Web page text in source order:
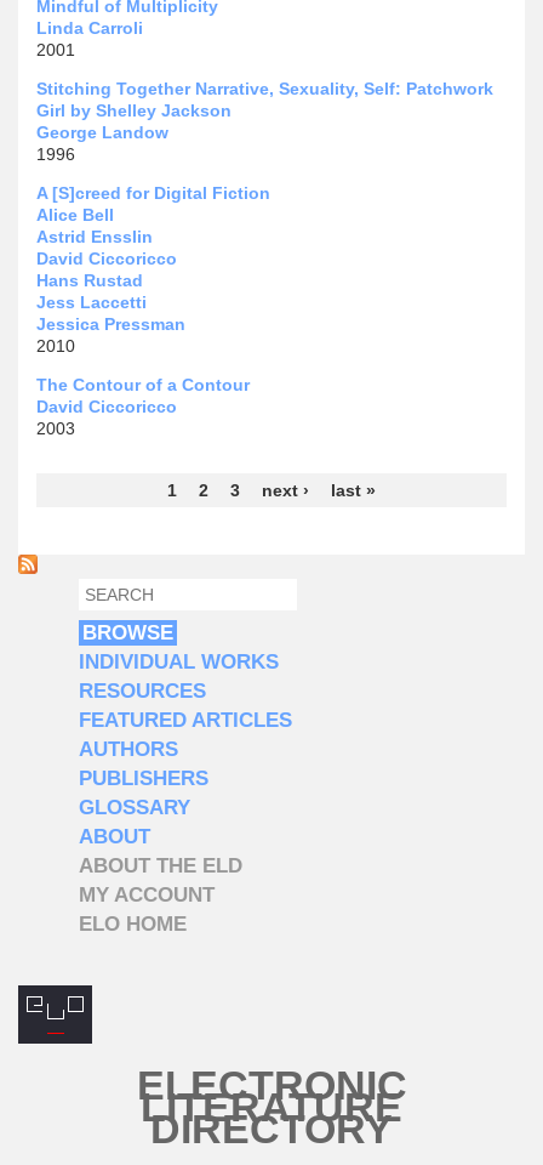
Mindful of Multiplicity
Linda Carroli
2001
Stitching Together Narrative, Sexuality, Self: Patchwork
Girl by Shelley Jackson
George Landow
1996
A [S]creed for Digital Fiction
Alice Bell
Astrid Ensslin
David Ciccoricco
Hans Rustad
Jess Laccetti
Jessica Pressman
2010
The Contour of a Contour
David Ciccoricco
2003
1 2 3 next › last »
SEARCH FORM
SEARCH
BROWSE
INDIVIDUAL WORKS
RESOURCES
FEATURED ARTICLES
AUTHORS
PUBLISHERS
GLOSSARY
ABOUT
ABOUT THE ELD
MY ACCOUNT
ELO HOME
ELECTRONIC
LITERATURE
DIRECTORY